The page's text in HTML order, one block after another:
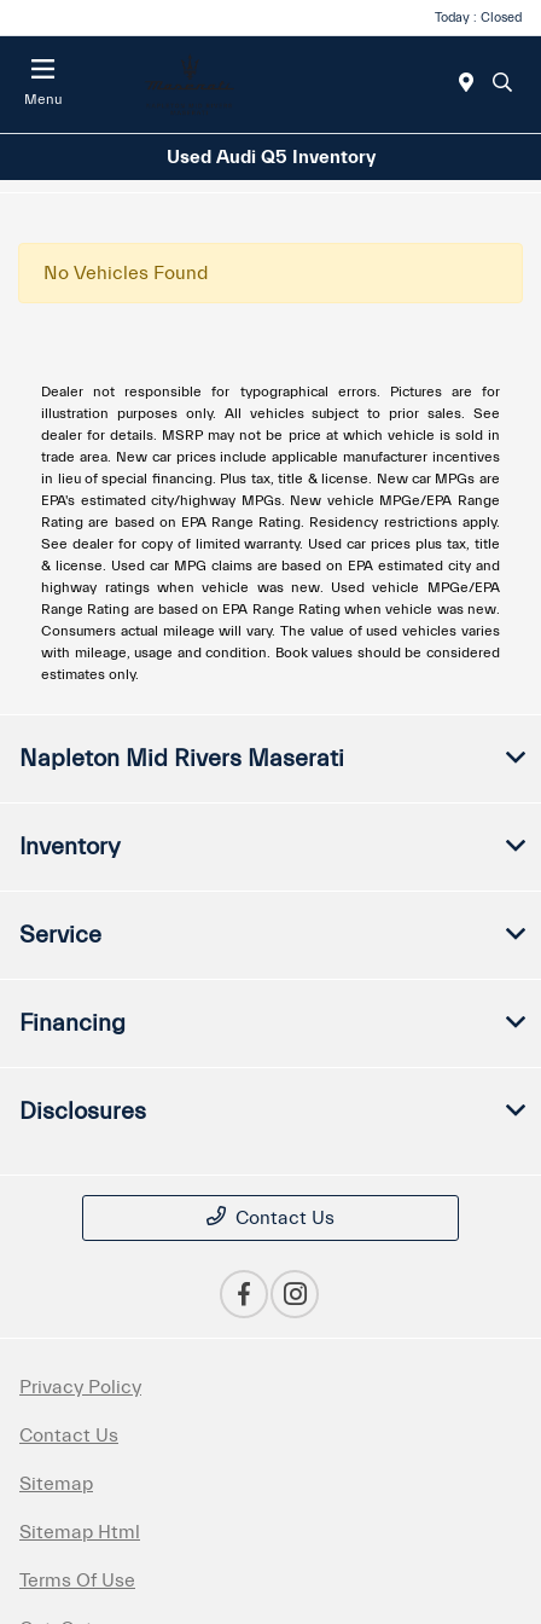
Today : Closed
Menu
Used Audi Q5 Inventory
No Vehicles Found
Dealer not responsible for typographical errors. Pictures are for
illustration purposes only. All vehicles subject to prior sales. See
dealer for details. MSRP may not be price at which vehicle is sold in
trade area. New car prices include applicable manufacturer incentives
in lieu of special financing. Plus tax, title & license. New car MPGs are
EPA's estimated city/highway MPGs. New vehicle MPGe/EPA Range
Rating are based on EPA Range Rating. Residency restrictions apply.
See dealer for copy of limited warranty. Used car prices plus tax, title
& license. Used car MPG claims are based on EPA estimated city and
highway ratings when vehicle was new. Used vehicle MPGe/EPA
Range Rating are based on EPA Range Rating when vehicle was new.
Consumers actual mileage will vary. The value of used vehicles varies
with mileage, usage and condition. Book values should be considered
estimates only.
Napleton Mid Rivers Maserati
Inventory
Service
Financing
Disclosures
Contact Us
Privacy Policy
Contact Us
Sitemap
Sitemap Html
Terms Of Use